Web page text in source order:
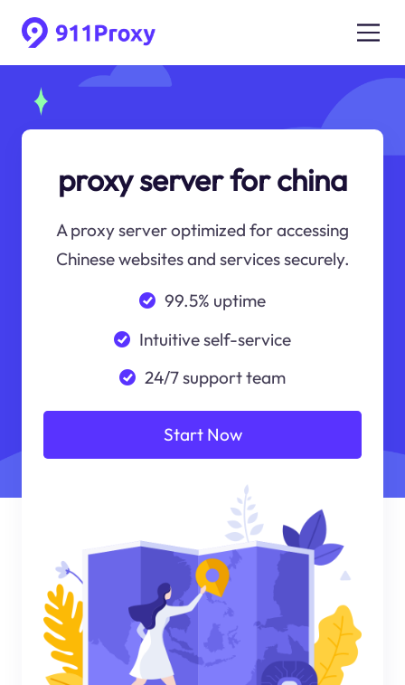
proxy server for china
A proxy server optimized for accessing
Chinese websites and services securely.
99.5% uptime
Intuitive self-service
24/7 support team
Start Now